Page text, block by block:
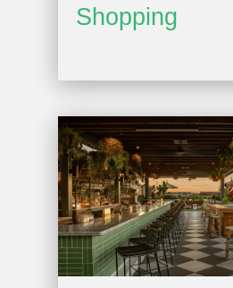
Shopping